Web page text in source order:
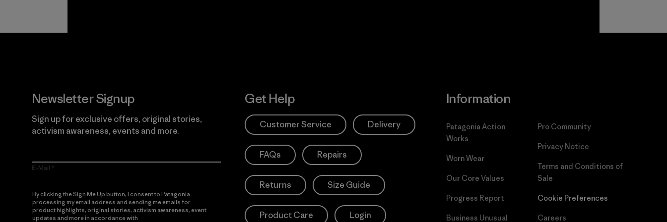
Newsletter Signup
Sign up for exclusive offers, original stories,
activism awareness, events and more.
E-Mail
By clicking the Sign Me Up button, I consent to Patagonia
processing my email address and sending me emails for
product highlights, original stories, activism awareness, event
updates and more in accordance with
Get Help
Customer Service Delivery
FAQs Repairs
Returns Size Guide
Product Care Login
Information
Patagonia Action
Works
Worn Wear
Our Core Values
Progress Report
Business Unusual
Pro Community
Privacy Notice
Terms and Conditions of
Sale
Cookie Preferences
Careers